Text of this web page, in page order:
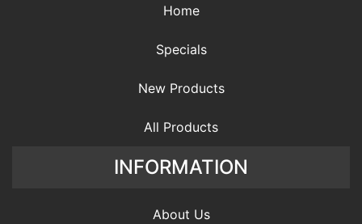
Home
Specials
New Products
All Products
INFORMATION
About Us